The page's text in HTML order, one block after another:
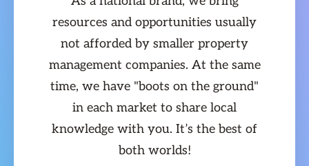
resources and opportunities usually
not afforded by smaller property
management companies. At the same
time, we have "boots on the ground"
in each market to share local
knowledge with you. It’s the best of
both worlds!